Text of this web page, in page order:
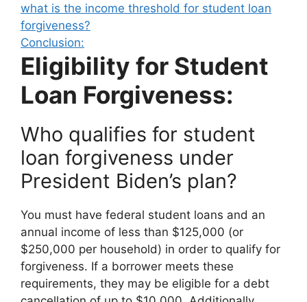
what is the income threshold for student loan
forgiveness?
Conclusion:
Eligibility for Student
Loan Forgiveness:
Who qualifies for student
loan forgiveness under
President Biden’s plan?
You must have federal student loans and an
annual income of less than $125,000 (or
$250,000 per household) in order to qualify for
forgiveness. If a borrower meets these
requirements, they may be eligible for a debt